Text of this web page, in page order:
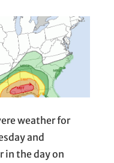
weather for
and
in the day on